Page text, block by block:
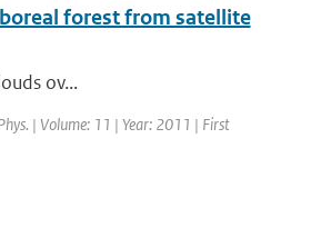
forest from satellite
ov...
| Volume: 11 | Year: 2011 | First